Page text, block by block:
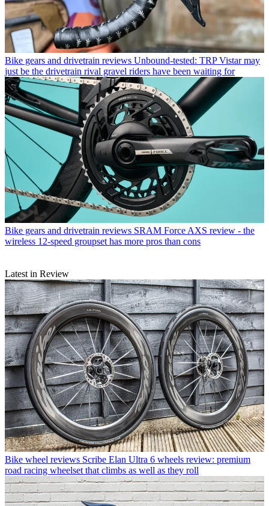
Bike gears and drivetrain reviews Unbound-tested: TRP Vistar may
just be the drivetrain rival gravel riders have been waiting for
Bike gears and drivetrain reviews SRAM Force AXS review - the
wireless 12-speed groupset has more pros than cons
Latest in Review
Bike wheel reviews Scribe Elan Ultra 6 wheels review: premium
road racing wheelset that climbs as well as they roll